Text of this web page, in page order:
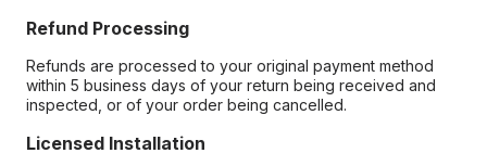
Refund Processing
Refunds are processed to your original payment method
within 5 business days of your return being received and
inspected, or of your order being cancelled.
Licensed Installation